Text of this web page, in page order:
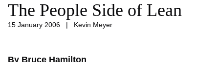
The People Side of Lean
15 January 2006 | Kevin Meyer
By Bruce Hamilton